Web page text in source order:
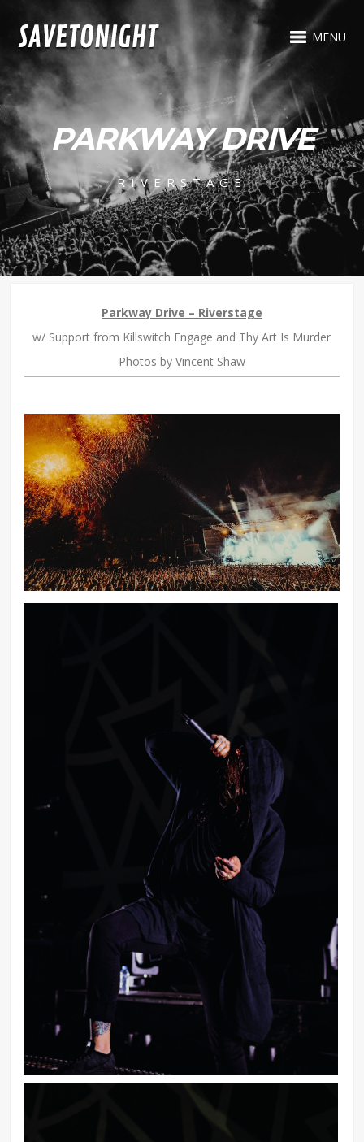
MENU
PARKWAY DRIVE
RIVERSTAGE
Parkway Drive – Riverstage
w/ Support from Killswitch Engage and Thy Art Is Murder
Photos by Vincent Shaw